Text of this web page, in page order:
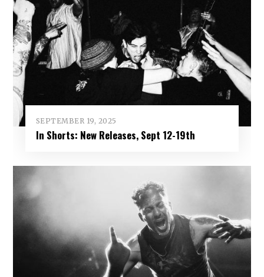
SEPTEMBER 19, 2025
In Shorts: New Releases, Sept 12-19th